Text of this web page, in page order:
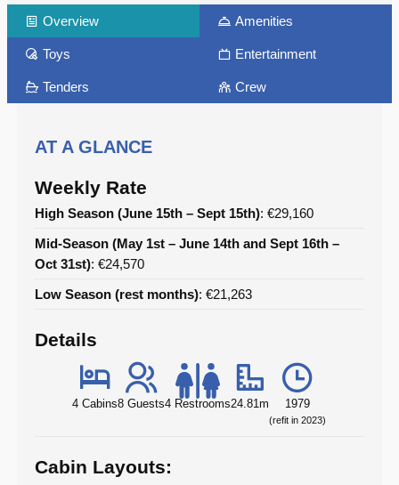
Overview Amenities
Toys Entertainment
Tenders Crew
AT A GLANCE
Weekly Rate
High Season (June 15th – Sept 15th): €29,160
Mid-Season (May 1st – June 14th and Sept 16th –
Oct 31st): €24,570
Low Season (rest months): €21,263
Details
4 Cabins8 Guests4 Restrooms24.81m 1979
(refit in 2023)
Cabin Layouts: